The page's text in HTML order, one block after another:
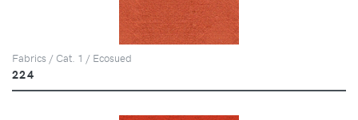
Fabrics / Cat. 1 / Ecosued
224